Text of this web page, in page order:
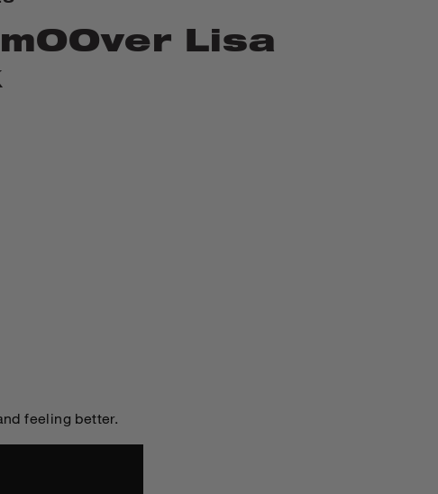
Lisa
feeling better.